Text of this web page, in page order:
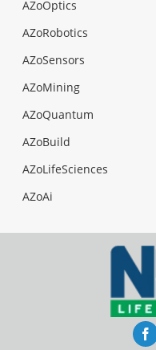
AZoOptics
AZoRobotics
AZoSensors
AZoMining
AZoQuantum
AZoBuild
AZoLifeSciences
AZoAi